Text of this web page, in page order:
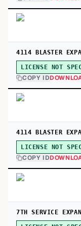
4114 BLASTER
LICENSE NOT
COPY ID
4114 BLASTER
LICENSE NOT
COPY ID
7TH SERVICE